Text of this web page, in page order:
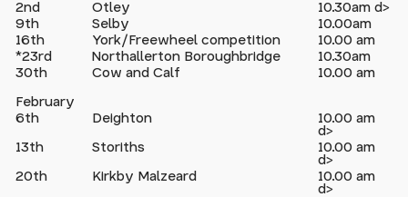
2nd
Otley
10.30am d>
9th
Selby
10.00am
16th
York/Freewheel competition
10.00 am
*23rd
Northallerton Boroughbridge
10.30am
30th
Cow and Calf 10.00 am
February
6th
Deighton
10.00 am
d>
13th
Storiths
10.00 am
d>
20th
Kirkby Malzeard
10.00 am
d>